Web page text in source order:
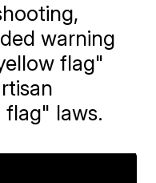
warning
flag"
laws.